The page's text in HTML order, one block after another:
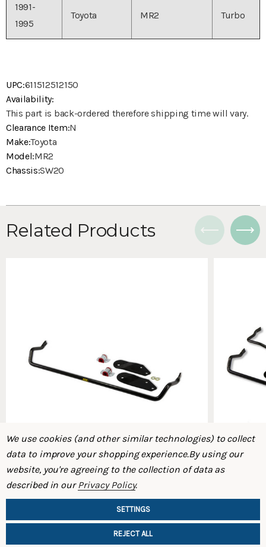
1991-
1995
Toyota MR2 Turbo
UPC:611512512150
Availability:
This part is back-ordered therefore shipping time will vary.
Clearance Item:N
Make:Toyota
Model:MR2
Chassis:SW20
Related Products
ST Front Swaybar 91-95 SW20 MR-2
ST
We use cookies (and other similar technologies) to collect
data to improve your shopping experience.By using our
website, you're agreeing to the collection of data as
described in ourPrivacy Policy.
SETTINGS
REJECT ALL